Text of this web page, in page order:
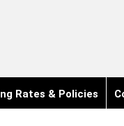
Rates & Policies